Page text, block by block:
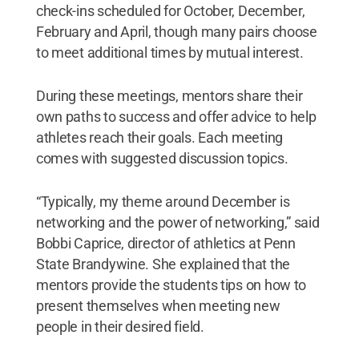
check-ins scheduled for October, December,
February and April, though many pairs choose
to meet additional times by mutual interest.
During these meetings, mentors share their
own paths to success and offer advice to help
athletes reach their goals. Each meeting
comes with suggested discussion topics.
“Typically, my theme around December is
networking and the power of networking,” said
Bobbi Caprice, director of athletics at Penn
State Brandywine. She explained that the
mentors provide the students tips on how to
present themselves when meeting new
people in their desired field.